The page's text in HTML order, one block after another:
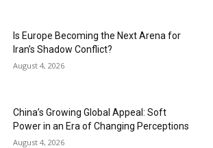
Is Europe Becoming the Next Arena for
Iran’s Shadow Conflict?
August 4, 2026
China’s Growing Global Appeal: Soft
Power in an Era of Changing Perceptions
August 4, 2026